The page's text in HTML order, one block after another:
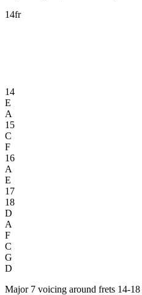
14fr
14
E
A
15
C
F
16
A
E
17
18
D
A
F
C
G
D
Major 7 voicing around frets 14-18